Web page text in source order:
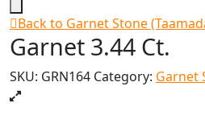
Back to Garnet Stone
Garnet 3.44 Ct.
SKU: GRN164 Category: Garnet